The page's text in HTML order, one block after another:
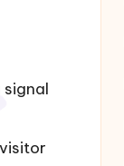
signal